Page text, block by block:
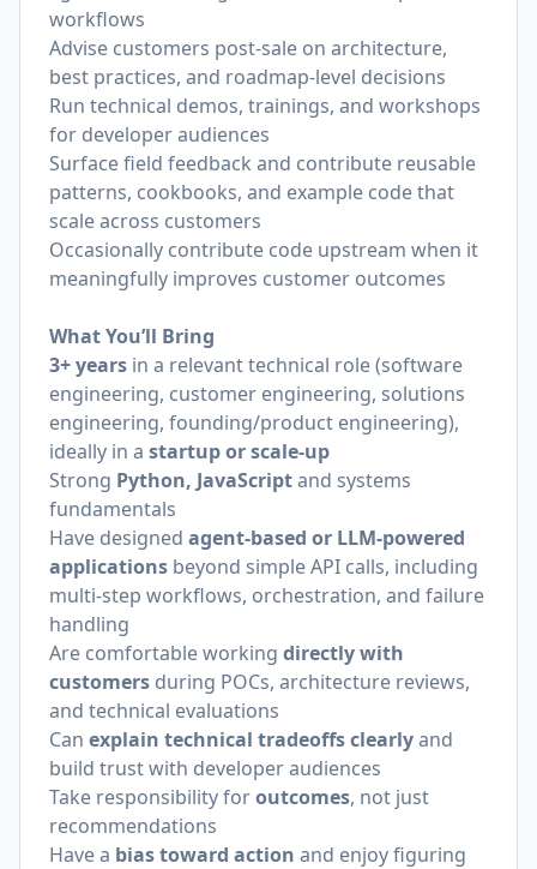
workflows
Advise customers post-sale on architecture,
best practices, and roadmap-level decisions
Run technical demos, trainings, and workshops
for developer audiences
Surface field feedback and contribute reusable
patterns, cookbooks, and example code that
scale across customers
Occasionally contribute code upstream when it
meaningfully improves customer outcomes
What You’ll Bring
3+ years in a relevant technical role (software
engineering, customer engineering, solutions
engineering, founding/product engineering),
ideally in a startup or scale-up
Strong Python, JavaScriptand systems
fundamentals
Have designed agent-based or LLM-powered
applications beyond simple API calls, including
multi-step workflows, orchestration, and failure
handling
Are comfortable working directly with
customers during POCs, architecture reviews,
and technical evaluations
Can explain technical tradeoffs clearlyand
build trust with developer audiences
Take responsibility foroutcomes, not just
recommendations
Have a bias toward action and enjoy figuring